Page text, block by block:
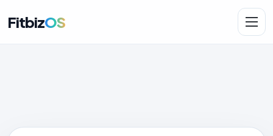
FitbizOS